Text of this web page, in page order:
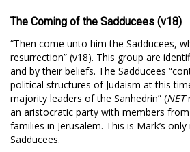
The Coming of the Sadducees (v18)
“Then come unto him the Sadducees,
resurrection” (v18). This group are
and by their beliefs. The Sadducees
political structures of Judaism at this
majority leaders of the Sanhedrin” (NET
an aristocratic party with members
families in Jerusalem. This is Mark’s
Sadducees.